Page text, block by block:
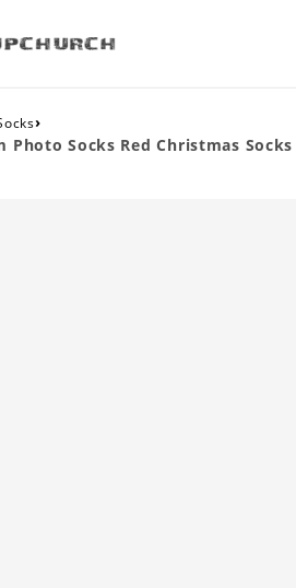
›
Photo Socks Red Christmas Socks